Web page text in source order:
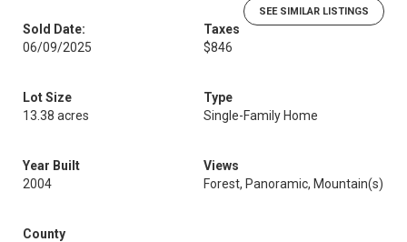
SEE SIMILAR LISTINGS
Sold Date:
06/09/2025
Taxes
$846
Lot Size
13.38 acres
Type
Single-Family Home
Year Built
2004
Views
Forest, Panoramic, Mountain(s)
County